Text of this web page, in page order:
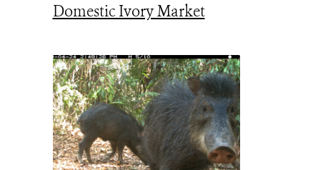
Domestic Ivory Market